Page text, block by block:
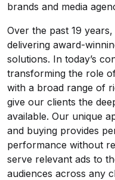
brands and media
Over the past 19
delivering award-
solutions. In today’s
transforming the role
with a broad range of
give our clients the
available. Our unique
and buying provides
performance without
serve relevant ads to
audiences across any